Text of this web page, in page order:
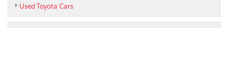
Used Toyota Cars